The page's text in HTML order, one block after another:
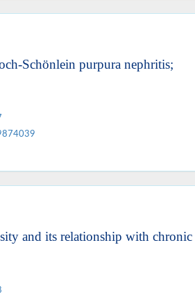
Schönlein purpura nephritis;
and its relationship with chronic